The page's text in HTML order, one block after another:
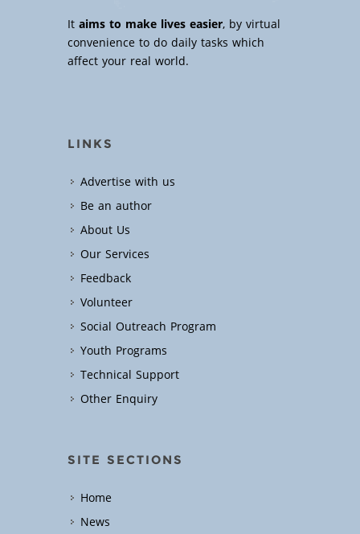
Itaims to make lives easier, by virtual
convenience to do daily tasks which
affect your real world.
LINKS
Advertise with us
Be an author
About Us
Our Services
Feedback
Volunteer
Social Outreach Program
Youth Programs
Technical Support
Other Enquiry
SITE SECTIONS
Home
News